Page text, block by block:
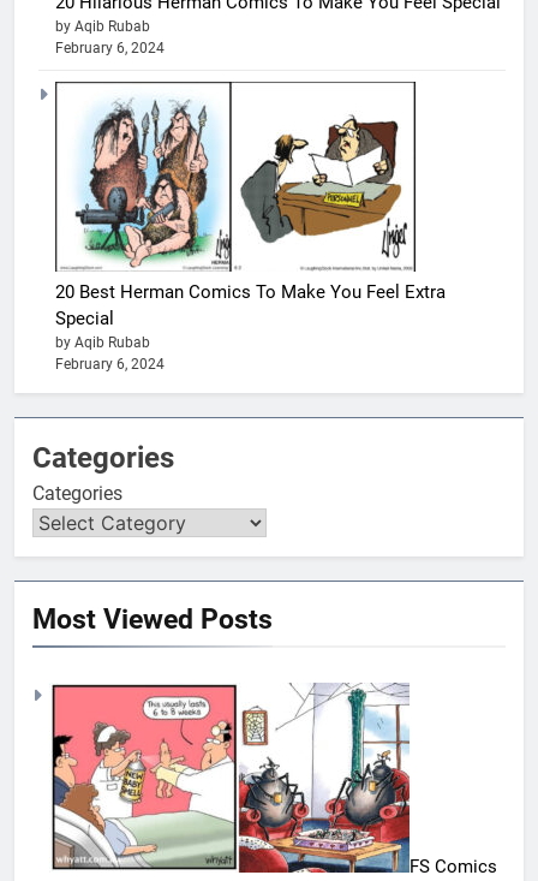
by Aqib Rubab
February 6, 2024
20 Best Herman Comics To Make You Feel Extra
Special
by Aqib Rubab
February 6, 2024
Categories
Categories
Most Viewed Posts
FS Comics